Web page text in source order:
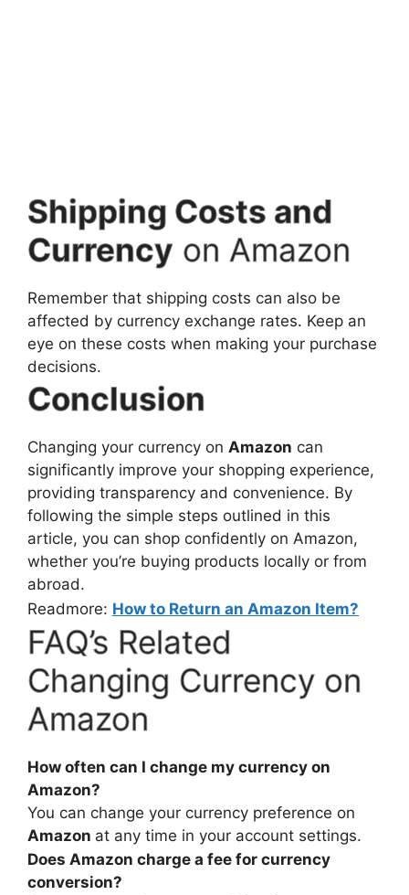
Shipping Costs and
Currency on Amazon
Remember that shipping costs can also be
affected by currency exchange rates. Keep an
eye on these costs when making your purchase
decisions.
Conclusion
Changing your currency on Amazon can
significantly improve your shopping experience,
providing transparency and convenience. By
following the simple steps outlined in this
article, you can shop confidently on Amazon,
whether you’re buying products locally or from
abroad.
Readmore: How to Return an Amazon Item?
FAQ’s Related
Changing Currency on
Amazon
How often can I change my currency on
Amazon?
You can change your currency preference on
Amazon at any time in your account settings.
Does Amazon charge a fee for currency
conversion?